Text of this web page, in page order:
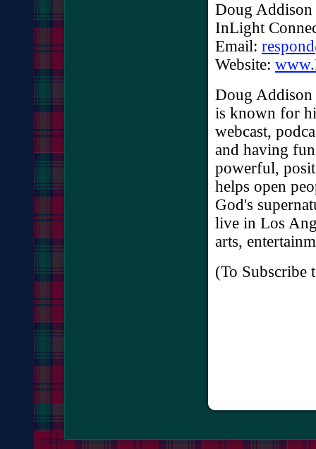
Doug Addison
InLight
Email:
Website:
Doug Addison
is known for
webcast,
and having
powerful,
helps open
God's
live in Los
arts,
(To